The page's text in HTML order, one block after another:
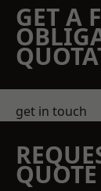
GET A
get in touch
QUOTE